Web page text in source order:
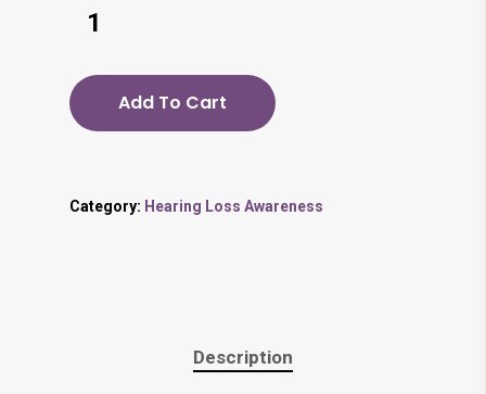
Add To Cart
Category: Hearing Loss Awareness
Description